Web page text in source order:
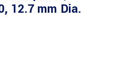
12.7 mm Dia.